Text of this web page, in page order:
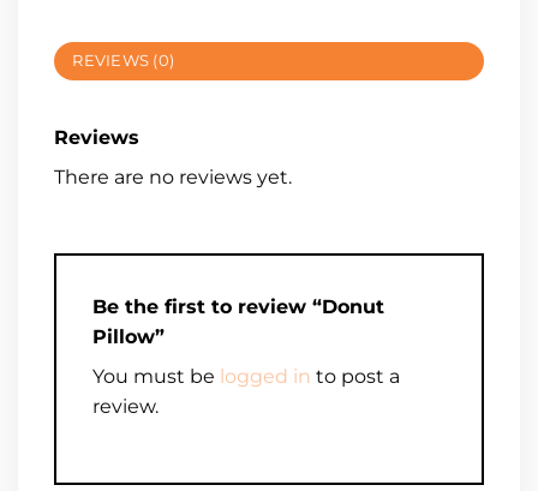
REVIEWS (0)
Reviews
There are no reviews yet.
Be the first to review “Donut
Pillow”
You must be logged in to post a
review.